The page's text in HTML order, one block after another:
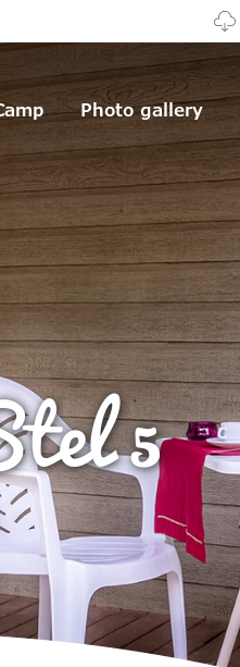
Photo gallery
5